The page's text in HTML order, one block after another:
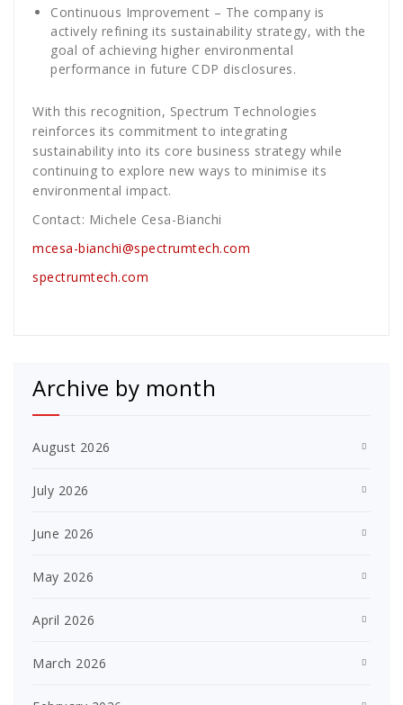
Continuous Improvement – The company is
actively refining its sustainability strategy, with the
goal of achieving higher environmental
performance in future CDP disclosures.
With this recognition, Spectrum Technologies
reinforces its commitment to integrating
sustainability into its core business strategy while
continuing to explore new ways to minimise its
environmental impact.
Contact: Michele Cesa-Bianchi
mcesa-bianchi@spectrumtech.com
spectrumtech.com
Archive by month
August 2026
July 2026
June 2026
May 2026
April 2026
March 2026